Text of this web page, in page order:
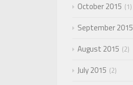
October 2015 1
September 2015
August 2015 2
July 2015 2